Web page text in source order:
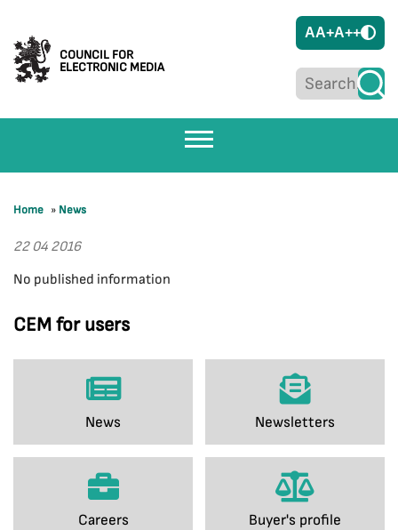
COUNCIL FOR
ELECTRONIC MEDIA
AA+A++
CEM for users
News Newsletters
Careers Buyer's profile
Home » News
22 04 2016
No published information